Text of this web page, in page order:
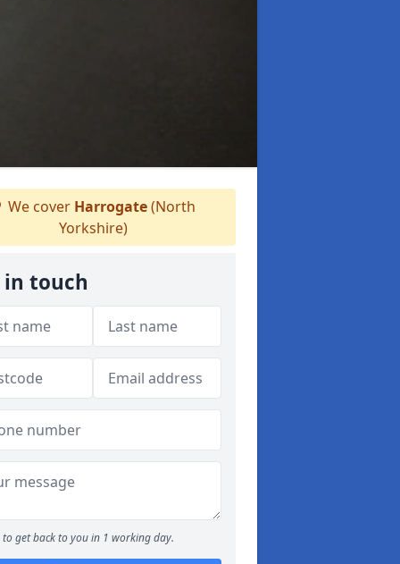
We cover Harrogate(North
Yorkshire)
in touch
to get back to you in 1 working day.